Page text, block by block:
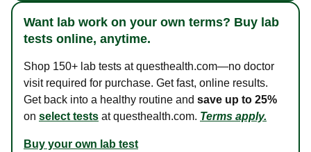
Want lab work on your own terms? Buy lab
tests online, anytime.
Shop 150+ lab tests at questhealth.com—no doctor
visit required for purchase. Get fast, online results.
Get back into a healthy routine and save up to 25%
on select tests at questhealth.com. Terms apply.
Buy your own lab test